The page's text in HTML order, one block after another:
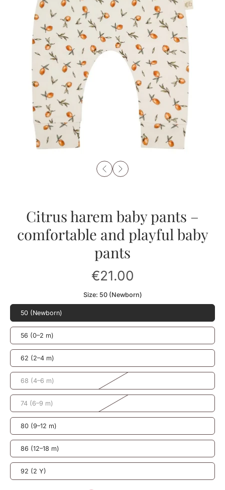
Citrus harem baby pants –
comfortable and playful baby
pants
€21.00
Size: 50 (Newborn)
50 (Newborn)
56 (0–2 m)
62 (2–4 m)
68 (4–6 m)
74 (6–9 m)
80 (9–12 m)
86 (12–18 m)
92 (2 Y)